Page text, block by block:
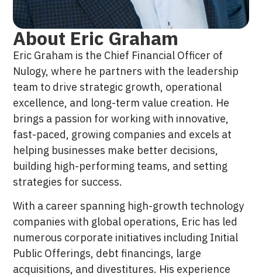
About Eric Graham
Eric Graham is the Chief Financial Officer of
Nulogy, where he partners with the leadership
team to drive strategic growth, operational
excellence, and long-term value creation. He
brings a passion for working with innovative,
fast-paced, growing companies and excels at
helping businesses make better decisions,
building high-performing teams, and setting
strategies for success.
With a career spanning high-growth technology
companies with global operations, Eric has led
numerous corporate initiatives including Initial
Public Offerings, debt financings, large
acquisitions, and divestitures. His experience